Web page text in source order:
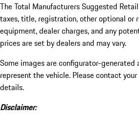
The Total Manufacturers Suggested
taxes, title, registration, other optional or
equipment, dealer charges, and any
prices are set by dealers and may vary.
Some images are configurator-generated
represent the vehicle. Please contact
details.
Disclaimer: